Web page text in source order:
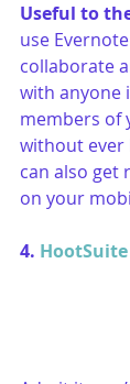
Useful to
use
collaborate
with anyone
members of
without ever
can also get
on your
4. HootSuite